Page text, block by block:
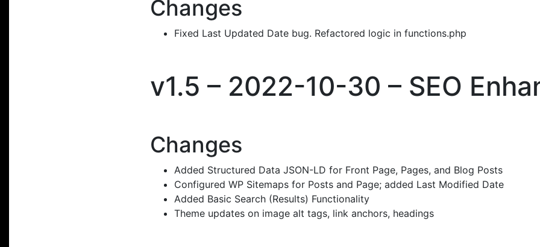
Changes
Fixed Last Updated Date bug. Refactored logic in functions.php
v1.5 – 2022-10-30 – SEO
Changes
Added Structured Data JSON-LD for Front Page, Pages, and Blog Posts
Configured WP Sitemaps for Posts and Page; added Last Modified Date
Added Basic Search (Results) Functionality
Theme updates on image alt tags, link anchors, headings